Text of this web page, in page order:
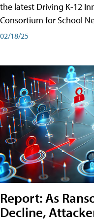
the latest Driving K-12
Consortium for School
02/18/25
Report: As
Decline,